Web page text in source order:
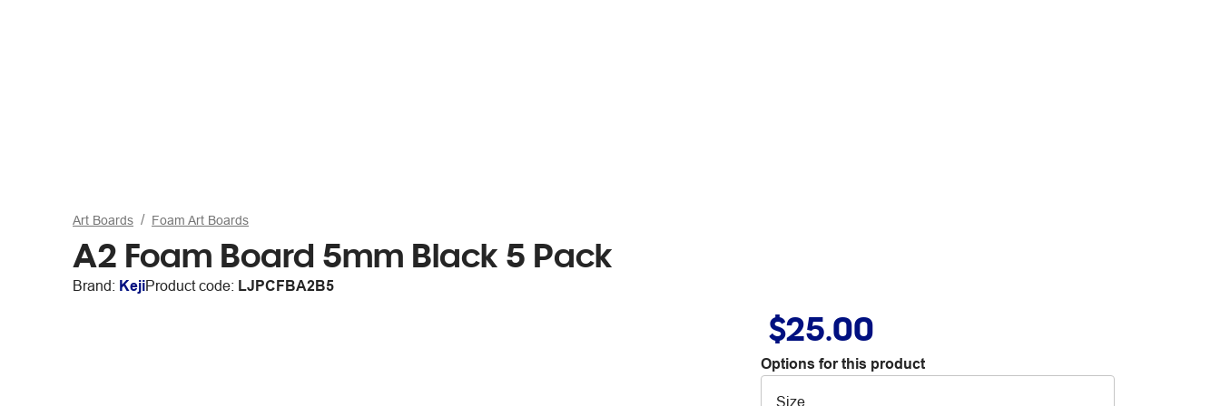
Art Boards Foam Art Boards
A2 Foam Board 5mm Black 5 Pack
Brand: KejiProduct code: LJPCFBA2B5
$25.00
Options for this product
Size